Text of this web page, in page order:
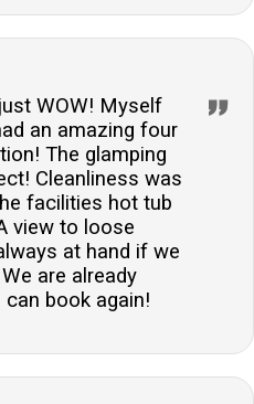
WOW! Myself
an amazing four
The glamping
Cleanliness was
facilities hot tub
view to loose
at hand if we
are already
can book again!